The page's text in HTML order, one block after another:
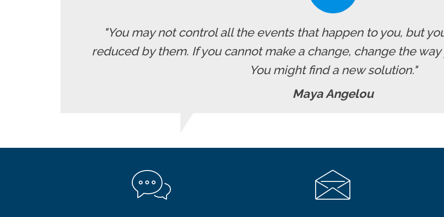
"You may not control all the events that happen to you, but
reduced by them. If you cannot make a change, change the
You might find a new solution."
Maya Angelou